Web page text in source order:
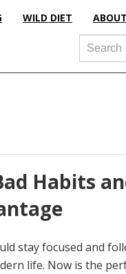
WILD DIET ABOUT
Search
Habits
stay focused and
life. Now is the